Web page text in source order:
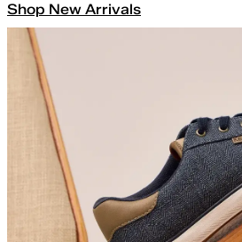
Shop New Arrivals